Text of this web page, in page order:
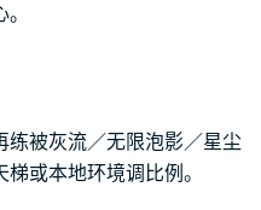
练被灰流／无限泡影／星尘
或本地环境调比例。